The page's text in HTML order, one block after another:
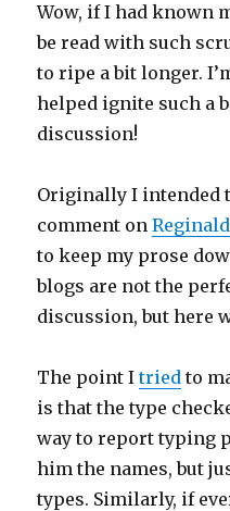
Wow, if I had known
be read with such
to ripe a bit longer.
helped ignite such a
discussion!
Originally I intended
comment on
to keep my prose
blogs are not the
discussion, but here
The point Itried to
is that the type
way to report typing
him the names, but
types. Similarly, if